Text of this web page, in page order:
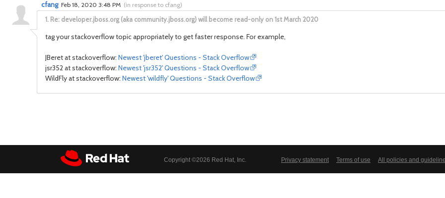
1. Re: developer.jboss.org (aka community.jboss.org) will become read-only on 1st March 2020
cfang Feb 18, 2020 3:48 PM (in response to cfang)
tag your stackoverflow topic appropriately to get faster response. For example,
JBeret at stackoverflow: Newest 'jberet' Questions - Stack Overflow
jsr352 at stackoverflow: Newest 'jsr352' Questions - Stack Overflow
WildFly at stackoverflow: Newest 'wildfly' Questions - Stack Overflow
Copyright ©2026 Red Hat, Inc. Privacy statement Terms of use All policies and